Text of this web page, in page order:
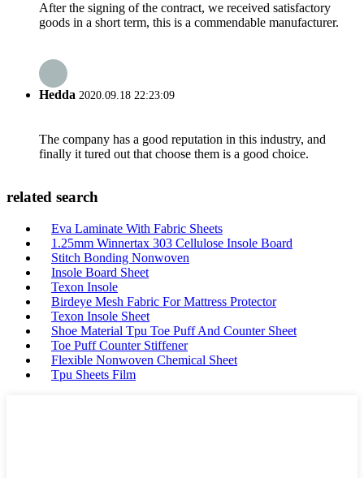
After the signing of the contract, we received satisfactory
goods in a short term, this is a commendable manufacturer.
Hedda 2020.09.18 22:23:09
The company has a good reputation in this industry, and
finally it tured out that choose them is a good choice.
related search
Eva Laminate With Fabric Sheets
1.25mm Winnertax 303 Cellulose Insole Board
Stitch Bonding Nonwoven
Insole Board Sheet
Texon Insole
Birdeye Mesh Fabric For Mattress Protector
Texon Insole Sheet
Shoe Material Tpu Toe Puff And Counter Sheet
Toe Puff Counter Stiffener
Flexible Nonwoven Chemical Sheet
Tpu Sheets Film